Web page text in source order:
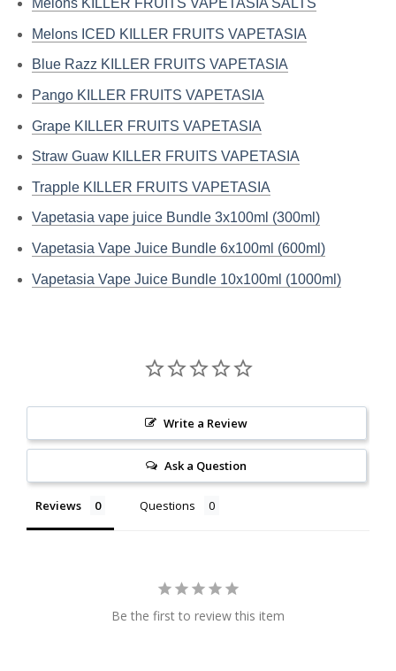
Melons KILLER FRUITS VAPETASIA SALTS
Melons ICED KILLER FRUITS VAPETASIA
Blue Razz KILLER FRUITS VAPETASIA
Pango KILLER FRUITS VAPETASIA
Grape KILLER FRUITS VAPETASIA
Straw Guaw KILLER FRUITS VAPETASIA
Trapple KILLER FRUITS VAPETASIA
Vapetasia vape juice Bundle 3x100ml (300ml)
Vapetasia Vape Juice Bundle 6x100ml (600ml)
Vapetasia Vape Juice Bundle 10x100ml (1000ml)
Write a Review
Ask a Question
Reviews Questions
Be the first to review this item